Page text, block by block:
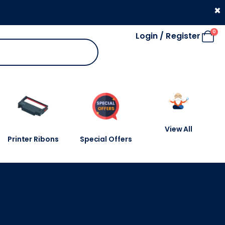
Login / Register 0
Printer Ribons
Special Offers
View All
×